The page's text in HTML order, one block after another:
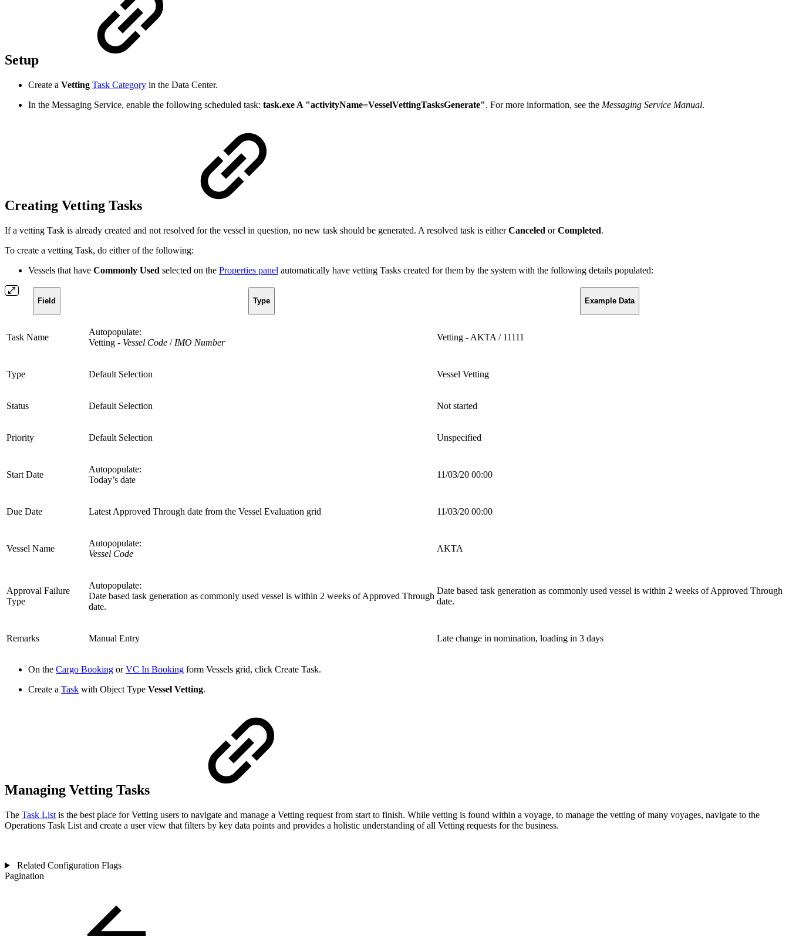
Setup
Create a Vetting Task Category in the Data Center.
In the Messaging Service, enable the following scheduled task: task.exe A "activityName=VesselVettingTasksGenerate". For more information, see the Messaging Service Manual.
Creating Vetting Tasks
If a vetting Task is already created and not resolved for the vessel in question, no new task should be generated. A resolved task is eitherCanceled orCompleted.
To create a vetting Task, do either of the following:
Vessels that have Commonly Used selected on the Properties panel automatically have vetting Tasks created for them by the system with the following details populated:
Field Type Example Data
Task Name
Autopopulate:
Vetting - Vessel Code / IMO Number
Vetting - AKTA / 11111
Type Default Selection Vessel Vetting
Status Default Selection Not started
Priority Default Selection Unspecified
Start Date
Autopopulate:
Today’s date
11/03/20 00:00
Due Date Latest Approved Through date from the Vessel Evaluation grid 11/03/20 00:00
Vessel Name
Autopopulate:
Vessel Code
AKTA
Approval Failure
Type
Autopopulate:
Date based task generation as commonly used vessel is within 2 weeks of Approved Through
date.
Date based task generation as commonly used vessel is within 2 weeks of Approved Through
date.
Remarks Manual Entry Late change in nomination, loading in 3 days
On the Cargo Booking orVC In Booking form Vessels grid, click Create Task.
Create a Task with Object Type Vessel Vetting.
Managing Vetting Tasks
The Task List is the best place for Vetting users to navigate and manage a Vetting request from start to finish. While vetting is found within a voyage, to manage the vetting of many voyages, navigate to the
Operations Task List and create a user view that filters by key data points and provides a holistic understanding of all Vetting requests for the business.
Related Configuration Flags
Pagination